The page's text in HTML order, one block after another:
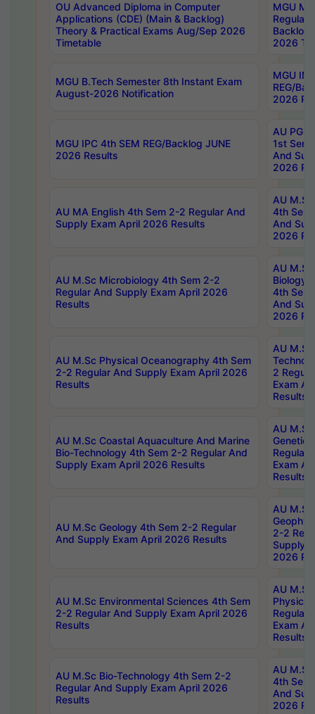
OU Advanced Diploma in Computer
Applications (CDE) (Main & Backlog)
Theory & Practical Exams Aug/Sep 2026
Timetable
MGU
Regular
Backlog
2026
MGU B.Tech Semester 8th Instant Exam
August-2026 Notification
MGU
REG/
2026
MGU IPC 4th SEM REG/Backlog JUNE
2026 Results
AU PG
1st Sem
And
2026
AU MA English 4th Sem 2-2 Regular And
Supply Exam April 2026 Results
AU
4th Sem
And
2026
AU M.Sc Microbiology 4th Sem 2-2
Regular And Supply Exam April 2026
Results
AU
Biology
4th Sem
And
2026
AU M.Sc Physical Oceanography 4th Sem
2-2 Regular And Supply Exam April 2026
Results
AU
2
Exam
Results
AU M.Sc Coastal Aquaculture And Marine
Bio-Technology 4th Sem 2-2 Regular And
Supply Exam April 2026 Results
AU
Regular
Exam
Results
AU M.Sc Geology 4th Sem 2-2 Regular
And Supply Exam April 2026 Results
AU
2-2
Supply
2026
AU M.Sc Environmental Sciences 4th Sem
2-2 Regular And Supply Exam April 2026
Results
AU
Physics
Regular
Exam
Results
AU M.Sc Bio-Technology 4th Sem 2-2
Regular And Supply Exam April 2026
Results
AU
4th Sem
And
2026